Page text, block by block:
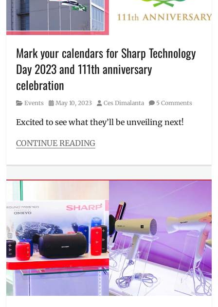
Things
,
June
events,
Manila,
Manila
Millennial
Packetworx,
Ysaac-
robotics,
Technology,
Trade
Center
Mark your calendars for Sharp Technology
Day 2023 and 111th anniversary
celebration
Category
Events
Posted
May 10, 2023 Author
Ces Dimalanta 5 Comments
Excited to see what they’ll be unveiling next!
CONTINUE READING
Events
111th
anniversary
company
ESG,
goals,
innovation,
Japan
Manila
Millennial,
Philippines
plans
Robert